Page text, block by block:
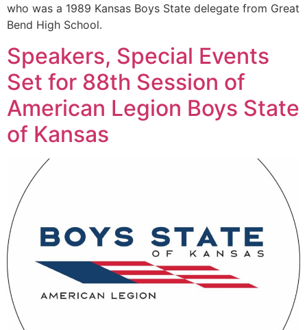
who was a 1989 Kansas Boys State delegate from Great
Bend High School.
Speakers, Special Events
Set for 88th Session of
American Legion Boys State
of Kansas